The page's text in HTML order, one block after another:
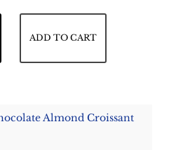
ADD TO CART
Almond Croissant